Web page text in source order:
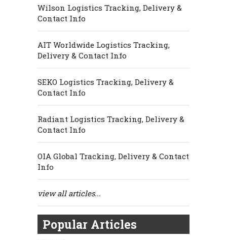
Wilson Logistics Tracking, Delivery &
Contact Info
AIT Worldwide Logistics Tracking,
Delivery & Contact Info
SEKO Logistics Tracking, Delivery &
Contact Info
Radiant Logistics Tracking, Delivery &
Contact Info
OIA Global Tracking, Delivery & Contact
Info
view all articles...
Popular Articles